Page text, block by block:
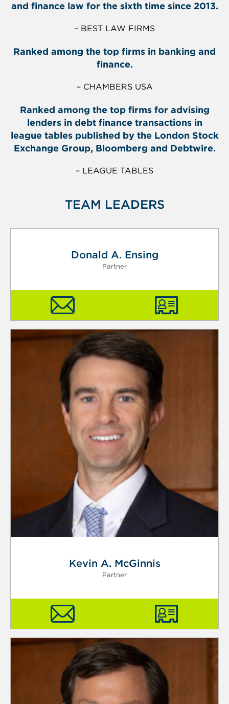
and finance law for the sixth time since 2013.
– BEST LAW FIRMS
Ranked among the top firms in banking and
finance.
– CHAMBERS USA
Ranked among the top firms for advising
lenders in debt finance transactions in
league tables published by the London Stock
Exchange Group, Bloomberg and Debtwire.
– LEAGUE TABLES
TEAM LEADERS
Donald A. Ensing
Partner
Kevin A. McGinnis
Partner